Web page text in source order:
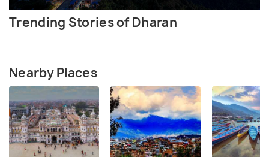
Trending Stories of Dharan
Nearby Places